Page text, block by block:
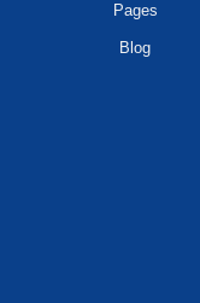
Pages
Blog